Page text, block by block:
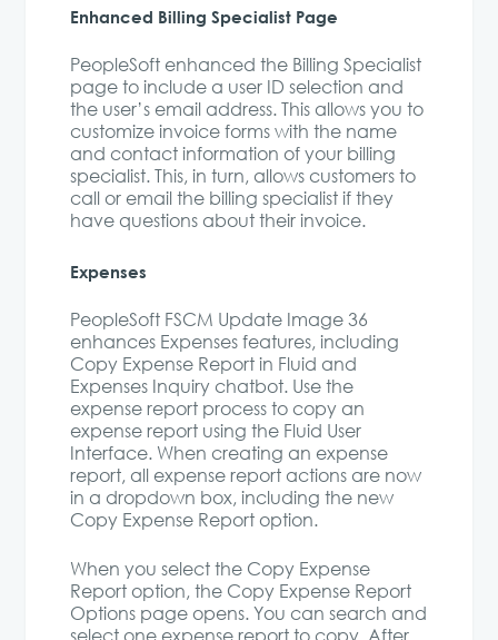
Enhanced Billing Specialist Page
PeopleSoft enhanced the Billing Specialist
page to include a user ID selection and
the user’s email address. This allows you to
customize invoice forms with the name
and contact information of your billing
specialist. This, in turn, allows customers to
call or email the billing specialist if they
have questions about their invoice.
Expenses
PeopleSoft FSCM Update Image 36
enhances Expenses features, including
Copy Expense Report in Fluid and
Expenses Inquiry chatbot. Use the
expense report process to copy an
expense report using the Fluid User
Interface. When creating an expense
report, all expense report actions are now
in a dropdown box, including the new
Copy Expense Report option.
When you select the Copy Expense
Report option, the Copy Expense Report
Options page opens. You can search and